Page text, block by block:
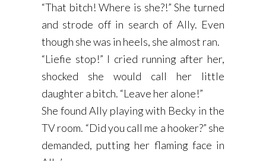
“That bitch! Where is she?!” She turned
and strode off in search of Ally. Even
though she was in heels, she almost ran.
“Liefie stop!” I cried running after her,
shocked she would call her little
daughter a bitch. “Leave her alone!”
She found Ally playing with Becky in the
TV room. “Did you call me a hooker?” she
demanded, putting her flaming face in